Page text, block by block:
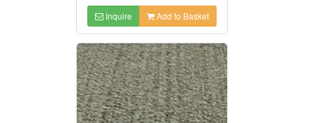
Inquire Add to Basket